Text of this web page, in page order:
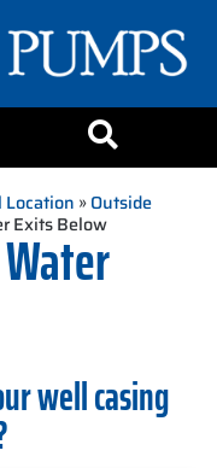
Location »Outside
Exits Below
well casing